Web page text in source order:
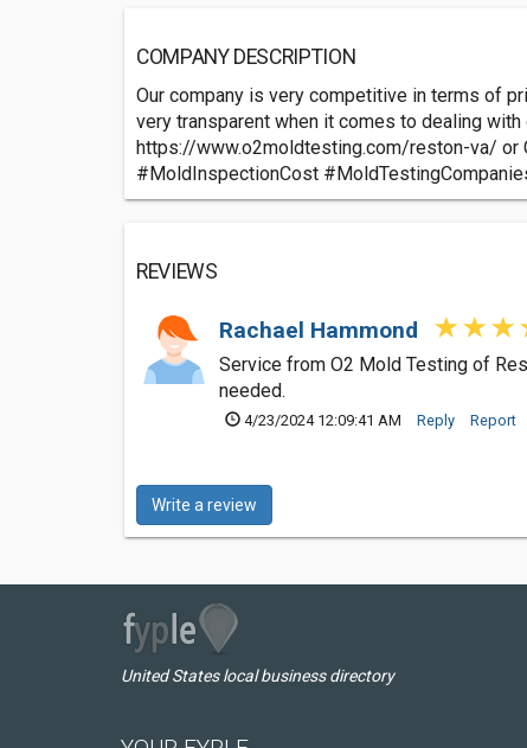
COMPANY DESCRIPTION
Our company is very competitive in terms of
very transparent when it comes to dealing
https://www.o2moldtesting.com/reston-va/ or
#MoldInspectionCost
REVIEWS
Rachael Hammond
Service from O2 Mold Testing of
needed.
4/23/2024 12:09:41 AM Reply Report
Write a review
United States local business directory